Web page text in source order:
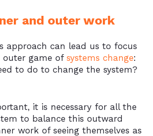
and outer work
approach can lead us to focus
game of systems change:
to do to change the system?
it is necessary for all the
to balance this outward
work of seeing themselves as